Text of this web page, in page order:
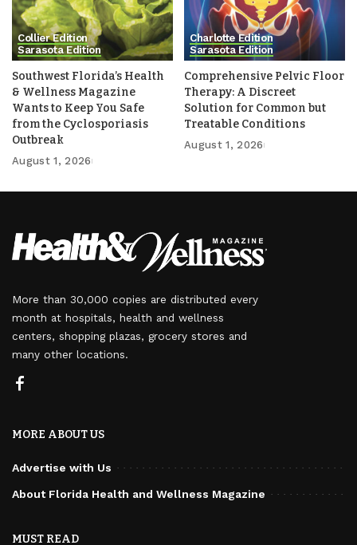
Collier Edition
Sarasota Edition
Southwest Florida’s Health
& Wellness Magazine
Wants to Keep You Safe
from the Cyclosporiasis
Outbreak
August 1, 2026
Charlotte Edition
Sarasota Edition
Comprehensive Pelvic Floor
Therapy: A Discreet
Solution for Common but
Treatable Conditions
August 1, 2026
More than 30,000 copies are distributed every
month at hospitals, health and wellness
centers, shopping plazas, grocery stores and
many other locations.
MORE ABOUT US
Advertise with Us
About Florida Health and Wellness Magazine
MUST READ